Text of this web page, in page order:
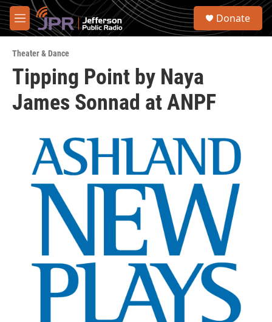
Skip to main content
M
e
u
S
Donate
Theater & Dance
Tipping Point by Naya
James Sonnad at ANPF